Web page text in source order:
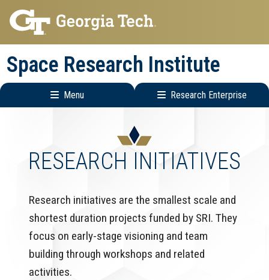
Skip
to
main
navigation
Skip
to
main
content
Space Research Institute
Menu Research Enterprise
MenuRESEARCH INITIATIVES
Research initiatives are the smallest scale and
shortest duration projects funded by SRI. They
focus on early-stage visioning and team
building through workshops and related
activities.